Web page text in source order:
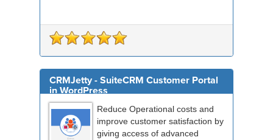
CRMJetty - SuiteCRM Customer Portal
in WordPress
Reduce Operational costs and
improve customer satisfaction by
giving access of advanced